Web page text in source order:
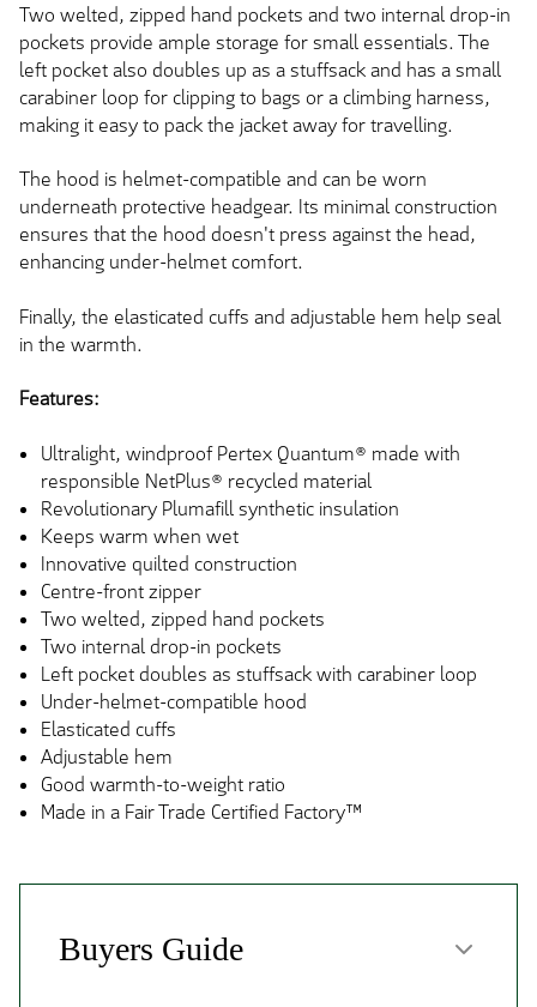
Two welted, zipped hand pockets and two internal drop-in
pockets provide ample storage for small essentials. The
left pocket also doubles up as a stuffsack and has a small
carabiner loop for clipping to bags or a climbing harness,
making it easy to pack the jacket away for travelling.
The hood is helmet-compatible and can be worn
underneath protective headgear. Its minimal construction
ensures that the hood doesn't press against the head,
enhancing under-helmet comfort.
Finally, the elasticated cuffs and adjustable hem help seal
in the warmth.
Features:
Ultralight, windproof Pertex Quantum® made with
responsible NetPlus® recycled material
Revolutionary Plumafill synthetic insulation
Keeps warm when wet
Innovative quilted construction
Centre-front zipper
Two welted, zipped hand pockets
Two internal drop-in pockets
Left pocket doubles as stuffsack with carabiner loop
Under-helmet-compatible hood
Elasticated cuffs
Adjustable hem
Good warmth-to-weight ratio
Made in a Fair Trade Certified Factory™